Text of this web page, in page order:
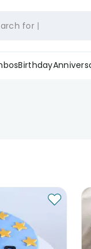
for
Birthday